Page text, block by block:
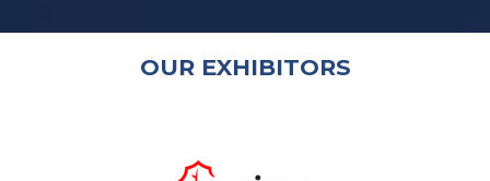
OUR EXHIBITORS